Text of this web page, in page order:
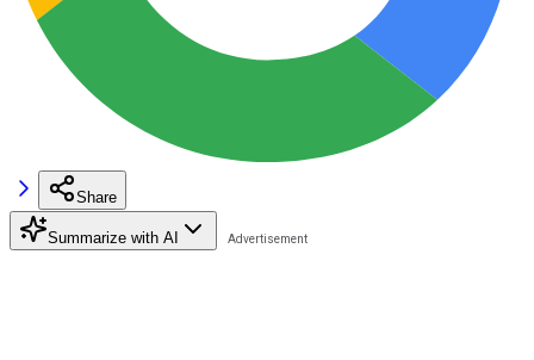
Share
Summarize with AI